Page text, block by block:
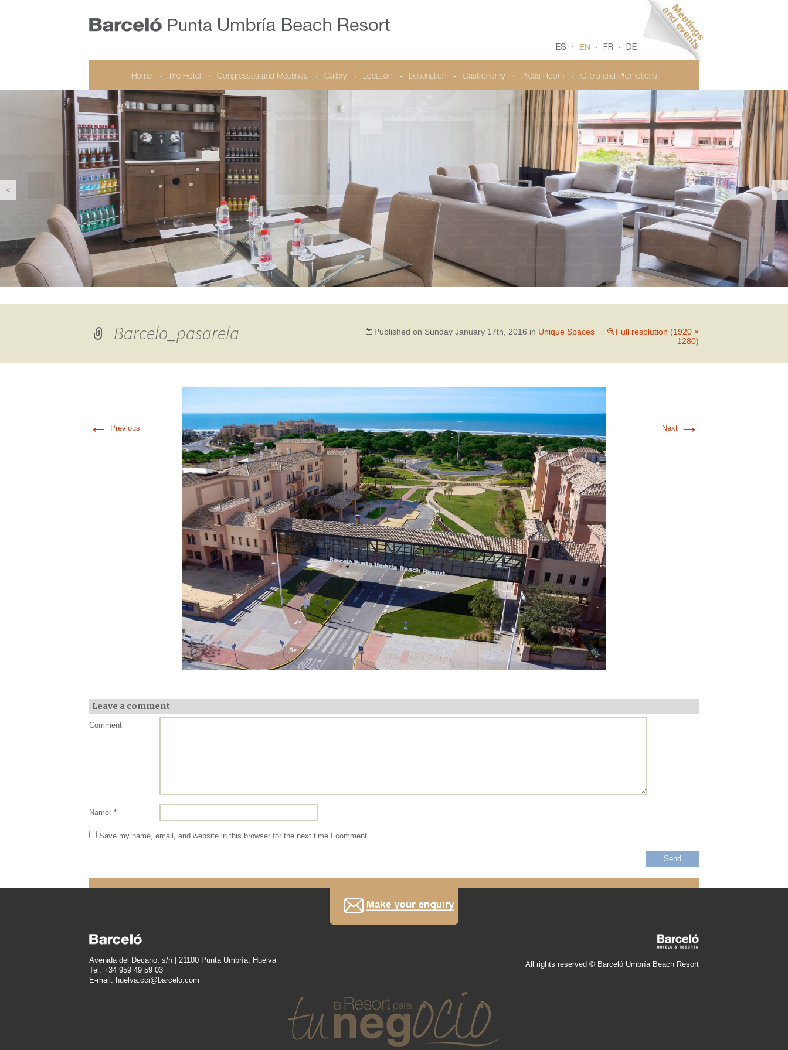
ES EN FR DE
Home The Hotel Congresses and Meetings Gallery Location Destination Gastronomy Press Room Offers and Promotions
< >
Barcelo_pasarela Published on Sunday January 17th, 2016 in Unique Spaces
Full resolution (1920 ×
1280)
← Previous Next →
Leave a comment
Comment
Name: *
Save my name, email, and website in this browser for the next time I comment.
Avenida del Decano, s/n | 21100 Punta Umbría, Huelva
Tel: +34 959 49 59 03
E-mail: huelva.cci@barcelo.com
All rights reserved © Barceló Umbría Beach Resort